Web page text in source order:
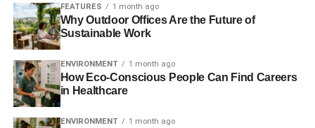
TIDAL LAGOON POWER
TIDAL POWER
FEATURES 1 month ago
Why Outdoor Offices Are the Future of
Sustainable Work
ENVIRONMENT 1 month ago
How Eco-Conscious People Can Find Careers
in Healthcare
ENVIRONMENT 1 month ago